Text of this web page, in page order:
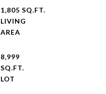
1,805 SQ.FT.
LIVING
8,999
SQ.FT.